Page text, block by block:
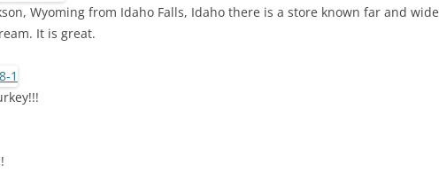
Wyoming from Idaho Falls, Idaho there is a store known far and wide
It is great.